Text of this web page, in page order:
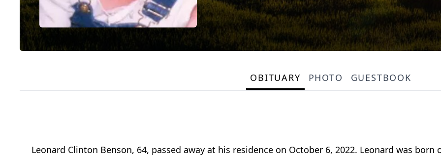
OBITUARY PHOTO GUESTBOOK
Leonard Clinton Benson, 64, passed away at his residence on October 6, 2022. Leonard was born